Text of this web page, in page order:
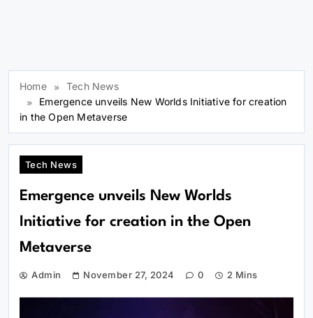
Home
Tech News
Emergence unveils New Worlds Initiative for creation
in the Open Metaverse
Tech News
Emergence unveils New Worlds
Initiative for creation in the Open
Metaverse
Admin November 27, 2024 0 2 Mins